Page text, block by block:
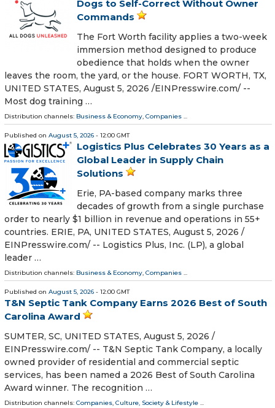
Dogs to Self-Correct Without Owner
Commands
The Fort Worth facility applies a two-week
immersion method designed to produce
obedience that holds when the owner
leaves the room, the yard, or the house. FORT WORTH, TX,
UNITED STATES, August 5, 2026 /⁨EINPresswire.com⁩/ --
Most dog training …
Distribution channels: Business & Economy, Companies ...
Published on August 5, 2026 - 12:00 GMT
Logistics Plus Celebrates 30 Years as a
Global Leader in Supply Chain
Solutions
Erie, PA-based company marks three
decades of growth from a single purchase
order to nearly $1 billion in revenue and operations in 55+
countries. ERIE, PA, UNITED STATES, August 5, 2026 /⁨
EINPresswire.com⁩/ -- Logistics Plus, Inc. (LP), a global
leader …
Distribution channels: Business & Economy, Companies ...
Published on August 5, 2026 - 12:00 GMT
T&N Septic Tank Company Earns 2026 Best of South
Carolina Award
SUMTER, SC, UNITED STATES, August 5, 2026 /⁨
EINPresswire.com⁩/ -- T&N Septic Tank Company, a locally
owned provider of residential and commercial septic
services, has been named a 2026 Best of South Carolina
Award winner. The recognition …
Distribution channels: Companies, Culture, Society & Lifestyle ...